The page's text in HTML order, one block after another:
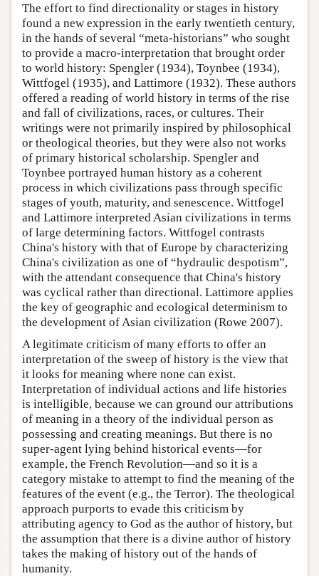
The effort to find directionality or stages in history
found a new expression in the early twentieth century,
in the hands of several “meta-historians” who sought
to provide a macro-interpretation that brought order
to world history: Spengler (1934), Toynbee (1934),
Wittfogel (1935), and Lattimore (1932). These authors
offered a reading of world history in terms of the rise
and fall of civilizations, races, or cultures. Their
writings were not primarily inspired by philosophical
or theological theories, but they were also not works
of primary historical scholarship. Spengler and
Toynbee portrayed human history as a coherent
process in which civilizations pass through specific
stages of youth, maturity, and senescence. Wittfogel
and Lattimore interpreted Asian civilizations in terms
of large determining factors. Wittfogel contrasts
China's history with that of Europe by characterizing
China's civilization as one of “hydraulic despotism”,
with the attendant consequence that China's history
was cyclical rather than directional. Lattimore applies
the key of geographic and ecological determinism to
the development of Asian civilization (Rowe 2007).
A legitimate criticism of many efforts to offer an
interpretation of the sweep of history is the view that
it looks for meaning where none can exist.
Interpretation of individual actions and life histories
is intelligible, because we can ground our attributions
of meaning in a theory of the individual person as
possessing and creating meanings. But there is no
super-agent lying behind historical events—for
example, the French Revolution—and so it is a
category mistake to attempt to find the meaning of the
features of the event (e.g., the Terror). The theological
approach purports to evade this criticism by
attributing agency to God as the author of history, but
the assumption that there is a divine author of history
takes the making of history out of the hands of
humanity.